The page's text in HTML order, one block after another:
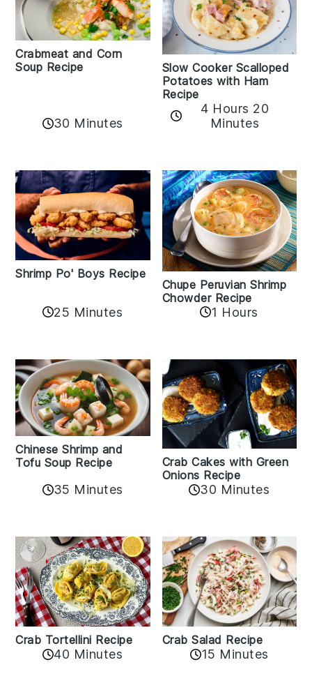
Crabmeat and Corn
Soup Recipe
30 Minutes
Slow Cooker Scalloped
Potatoes with Ham
Recipe
4 Hours 20
Minutes
Shrimp Po' Boys Recipe
25 Minutes
Chupe Peruvian Shrimp
Chowder Recipe
1 Hours
Chinese Shrimp and
Tofu Soup Recipe
35 Minutes
Crab Cakes with Green
Onions Recipe
30 Minutes
Crab Tortellini Recipe
40 Minutes
Crab Salad Recipe
15 Minutes